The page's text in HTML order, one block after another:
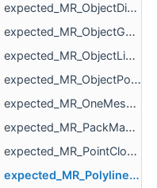
expected_MR_ObjectDistanceMap_std_string.h
expected_MR_ObjectGcode_std_string.h
expected_MR_ObjectLines_std_string.h
expected_MR_ObjectPoints_std_string.h
expected_MR_OneMeshContour_std_string.h
expected_MR_PackMapping_std_string.h
expected_MR_PointCloud_std_string.h
expected_MR_Polyline3_std_string.h